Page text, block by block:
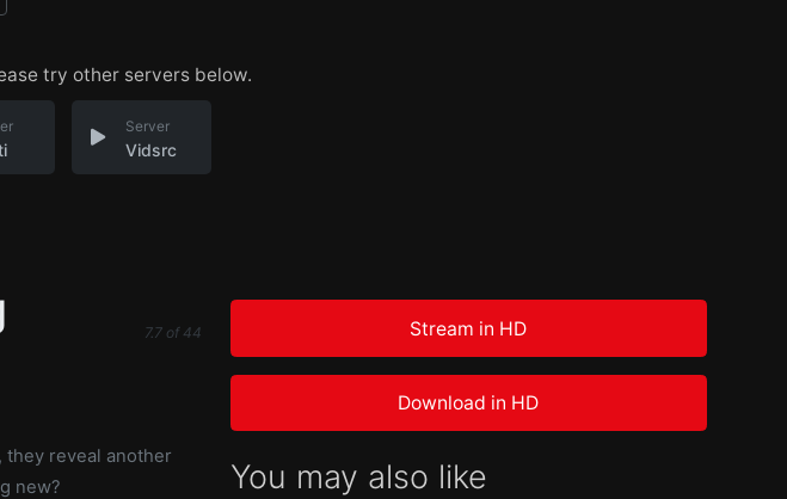
try other servers below.
Server
Vidsrc
7.7of 44
they reveal another
new?
Stream in HD
Download in HD
You may also like